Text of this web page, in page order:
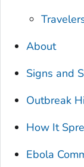
About
Signs and
Outbreak
How It
Ebola